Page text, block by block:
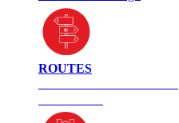
ROUTES